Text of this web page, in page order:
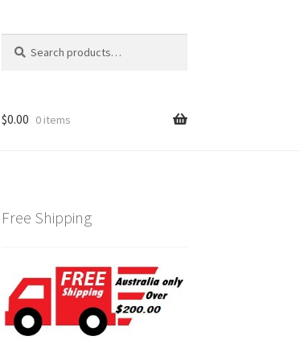
for:
$0.00 0 items
Free Shipping